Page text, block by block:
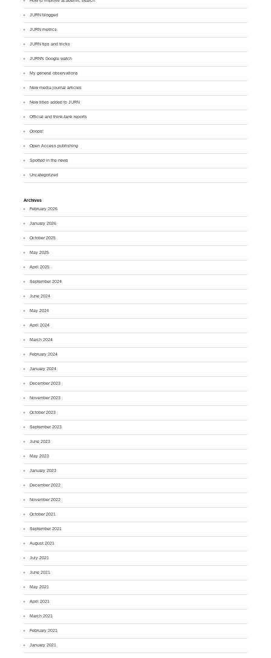
JURN blogged
JURN metrics
JURN tips and tricks
JURN's Google watch
My general observations
New media journal articles
New titles added to JURN
Official and think-tank reports
Ooops!
Open Access publishing
Spotted in the news
Uncategorized
Archives
February 2026
January 2026
October 2025
May 2025
April 2025
September 2024
June 2024
May 2024
April 2024
March 2024
February 2024
January 2024
December 2023
November 2023
October 2023
September 2023
June 2023
May 2023
January 2023
December 2022
November 2022
October 2021
September 2021
August 2021
July 2021
June 2021
May 2021
April 2021
March 2021
February 2021
January 2021